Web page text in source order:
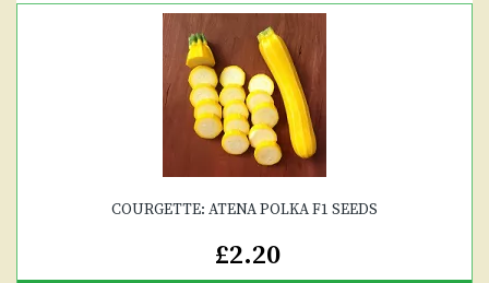
COURGETTE: ATENA POLKA F1 SEEDS
£2.20